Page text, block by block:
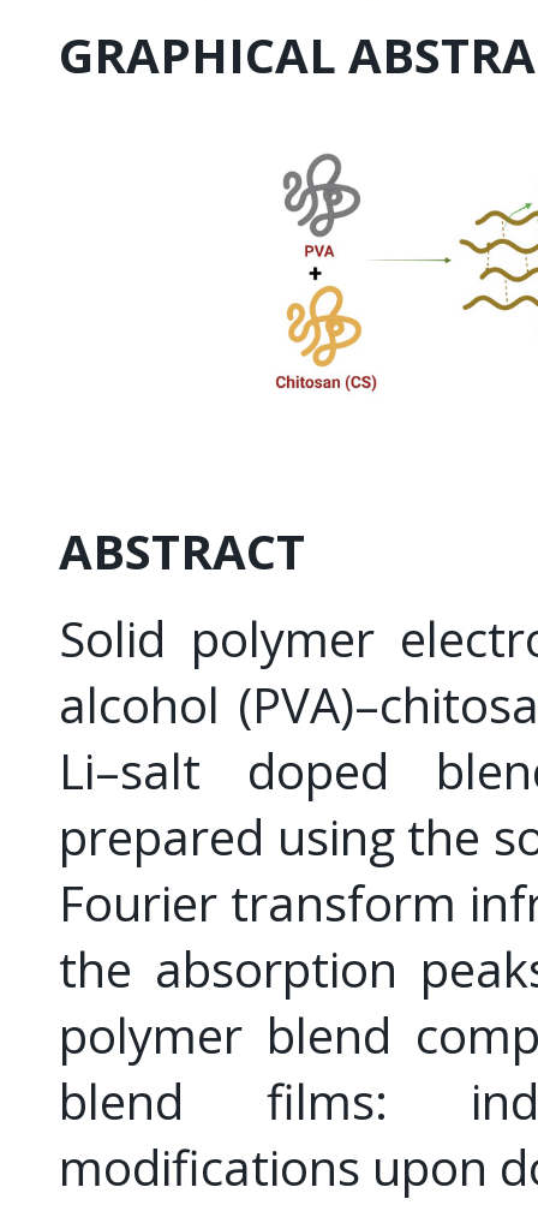
GRAPHICAL
ABSTRACT
Solid polymer
alcohol
Li–salt doped
prepared using the
Fourier transform
the absorption
polymer blend
blend films:
modifications upon